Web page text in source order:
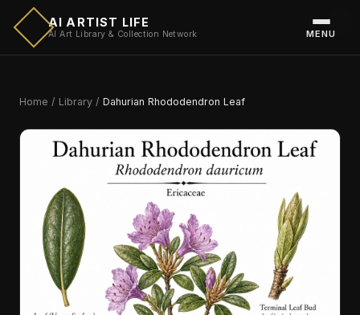
AI ARTIST LIFE
AI Art Library & Collection Network MENU
Home / Library / Dahurian Rhododendron Leaf